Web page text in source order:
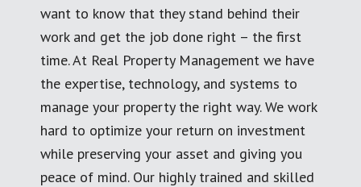
want to know that they stand behind their
work and get the job done right – the first
time. At Real Property Management we have
the expertise, technology, and systems to
manage your property the right way. We work
hard to optimize your return on investment
while preserving your asset and giving you
peace of mind. Our highly trained and skilled